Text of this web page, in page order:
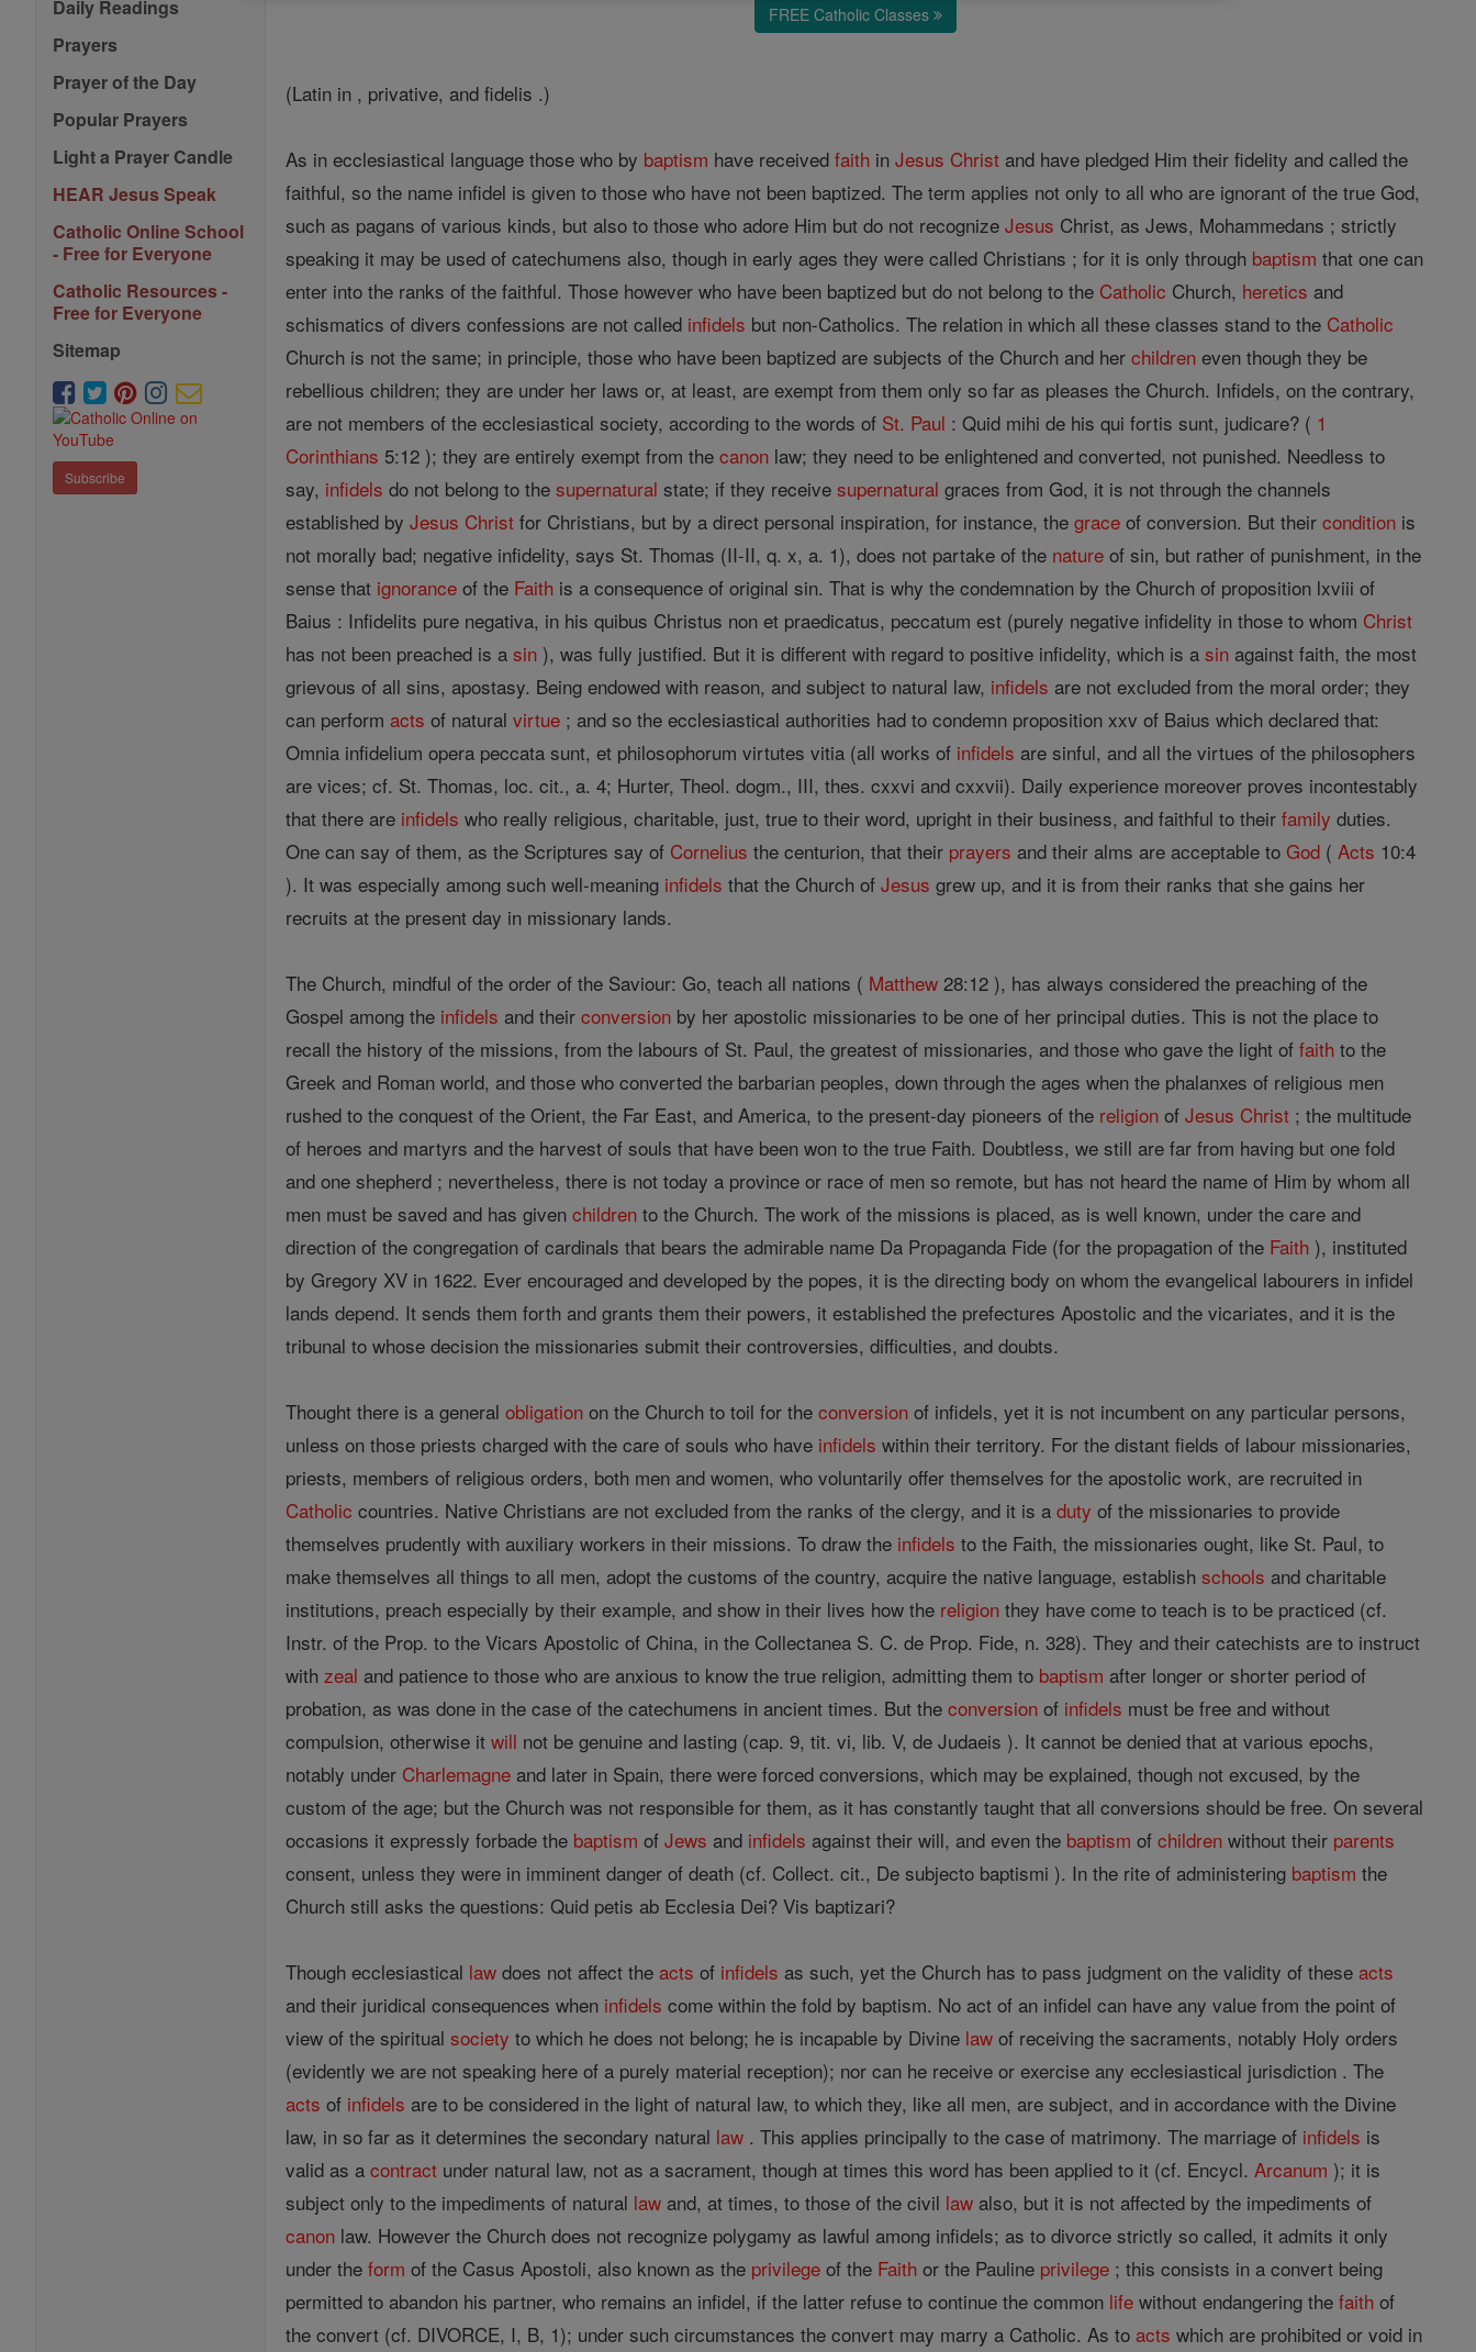
Daily Readings
Prayers
Prayer of the Day
Popular Prayers
Light a Prayer Candle
HEAR Jesus Speak
Catholic Online School
- Free for Everyone
Catholic Resources -
Free for Everyone
Sitemap
Subscribe
FREE Catholic Classes
(Latin in , privative, and fidelis .)
As in ecclesiastical language those who by baptism have receivedfaith inJesus Christ and have pledged Him their fidelity and called the
faithful, so the name infidel is given to those who have not been baptized. The term applies not only to all who are ignorant of the true God,
such as pagans of various kinds, but also to those who adore Him but do not recognizeJesus Christ, as Jews, Mohammedans ; strictly
speaking it may be used of catechumens also, though in early ages they were called Christians ; for it is only through baptism that one can
enter into the ranks of the faithful. Those however who have been baptized but do not belong to the Catholic Church, heretics and
schismatics of divers confessions are not called infidels but non-Catholics. The relation in which all these classes stand to the Catholic
Church is not the same; in principle, those who have been baptized are subjects of the Church and herchildren even though they be
rebellious children; they are under her laws or, at least, are exempt from them only so far as pleases the Church. Infidels, on the contrary,
are not members of the ecclesiastical society, according to the words of St. Paul : Quid mihi de his qui fortis sunt, judicare? ( 1
Corinthians 5:12 ); they are entirely exempt from thecanon law; they need to be enlightened and converted, not punished. Needless to
say, infidels do not belong to thesupernatural state; if they receivesupernatural graces from God, it is not through the channels
established byJesus Christ for Christians, but by a direct personal inspiration, for instance, thegrace of conversion. But theircondition is
not morally bad; negative infidelity, says St. Thomas (II-II, q. x, a. 1), does not partake of the nature of sin, but rather of punishment, in the
sense that ignorance of the Faith is a consequence of original sin. That is why the condemnation by the Church of proposition lxviii of
Baius : Infidelits pure negativa, in his quibus Christus non et praedicatus, peccatum est (purely negative infidelity in those to whom Christ
has not been preached is asin ), was fully justified. But it is different with regard to positive infidelity, which is asin against faith, the most
grievous of all sins, apostasy. Being endowed with reason, and subject to natural law, infidels are not excluded from the moral order; they
can performacts of naturalvirtue ; and so the ecclesiastical authorities had to condemn proposition xxv of Baius which declared that:
Omnia infidelium opera peccata sunt, et philosophorum virtutes vitia (all works of infidels are sinful, and all the virtues of the philosophers
are vices; cf. St. Thomas, loc. cit., a. 4; Hurter, Theol. dogm., III, thes. cxxvi and cxxvii). Daily experience moreover proves incontestably
that there are infidels who really religious, charitable, just, true to their word, upright in their business, and faithful to theirfamily duties.
One can say of them, as the Scriptures say of Cornelius the centurion, that their prayers and their alms are acceptable toGod (Acts 10:4
). It was especially among such well-meaning infidels that the Church ofJesus grew up, and it is from their ranks that she gains her
recruits at the present day in missionary lands.
The Church, mindful of the order of the Saviour: Go, teach all nations ( Matthew 28:12 ), has always considered the preaching of the
Gospel among the infidels and theirconversion by her apostolic missionaries to be one of her principal duties. This is not the place to
recall the history of the missions, from the labours of St. Paul, the greatest of missionaries, and those who gave the light offaith to the
Greek and Roman world, and those who converted the barbarian peoples, down through the ages when the phalanxes of religious men
rushed to the conquest of the Orient, the Far East, and America, to the present-day pioneers of the religion ofJesus Christ ; the multitude
of heroes and martyrs and the harvest of souls that have been won to the true Faith. Doubtless, we still are far from having but one fold
and one shepherd ; nevertheless, there is not today a province or race of men so remote, but has not heard the name of Him by whom all
men must be saved and has givenchildren to the Church. The work of the missions is placed, as is well known, under the care and
direction of the congregation of cardinals that bears the admirable name Da Propaganda Fide (for the propagation of the Faith ), instituted
by Gregory XV in 1622. Ever encouraged and developed by the popes, it is the directing body on whom the evangelical labourers in infidel
lands depend. It sends them forth and grants them their powers, it established the prefectures Apostolic and the vicariates, and it is the
tribunal to whose decision the missionaries submit their controversies, difficulties, and doubts.
Thought there is a generalobligation on the Church to toil for theconversion of infidels, yet it is not incumbent on any particular persons,
unless on those priests charged with the care of souls who have infidels within their territory. For the distant fields of labour missionaries,
priests, members of religious orders, both men and women, who voluntarily offer themselves for the apostolic work, are recruited in
Catholic countries. Native Christians are not excluded from the ranks of the clergy, and it is aduty of the missionaries to provide
themselves prudently with auxiliary workers in their missions. To draw the infidels to the Faith, the missionaries ought, like St. Paul, to
make themselves all things to all men, adopt the customs of the country, acquire the native language, establishschools and charitable
institutions, preach especially by their example, and show in their lives how the religion they have come to teach is to be practiced (cf.
Instr. of the Prop. to the Vicars Apostolic of China, in the Collectanea S. C. de Prop. Fide, n. 328). They and their catechists are to instruct
withzeal and patience to those who are anxious to know the true religion, admitting them to baptism after longer or shorter period of
probation, as was done in the case of the catechumens in ancient times. But theconversion of infidels must be free and without
compulsion, otherwise itwill not be genuine and lasting (cap. 9, tit. vi, lib. V, de Judaeis ). It cannot be denied that at various epochs,
notably under Charlemagne and later in Spain, there were forced conversions, which may be explained, though not excused, by the
custom of the age; but the Church was not responsible for them, as it has constantly taught that all conversions should be free. On several
occasions it expressly forbade the baptism ofJews and infidels against their will, and even the baptism ofchildren without their parents
consent, unless they were in imminent danger of death (cf. Collect. cit., De subjecto baptismi ). In the rite of administering baptism the
Church still asks the questions: Quid petis ab Ecclesia Dei? Vis baptizari?
Though ecclesiastical law does not affect theacts of infidels as such, yet the Church has to pass judgment on the validity of theseacts
and their juridical consequences when infidels come within the fold by baptism. No act of an infidel can have any value from the point of
view of the spiritualsociety to which he does not belong; he is incapable by Divine law of receiving the sacraments, notably Holy orders
(evidently we are not speaking here of a purely material reception); nor can he receive or exercise any ecclesiastical jurisdiction . The
acts of infidels are to be considered in the light of natural law, to which they, like all men, are subject, and in accordance with the Divine
law, in so far as it determines the secondary natural law . This applies principally to the case of matrimony. The marriage of infidels is
valid as acontract under natural law, not as a sacrament, though at times this word has been applied to it (cf. Encycl.Arcanum ); it is
subject only to the impediments of natural law and, at times, to those of the civil law also, but it is not affected by the impediments of
canon law. However the Church does not recognize polygamy as lawful among infidels; as to divorce strictly so called, it admits it only
under theform of the Casus Apostoli, also known as the privilege of the Faith or the Pauline privilege ; this consists in a convert being
permitted to abandon his partner, who remains an infidel, if the latter refuse to continue the common life without endangering thefaith of
the convert (cf. DIVORCE, I, B, 1); under such circumstances the convert may marry a Catholic. As toacts which are prohibited or void in